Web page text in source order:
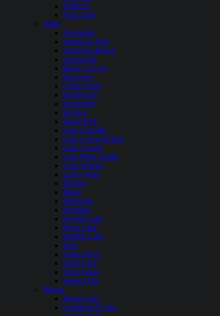
Vallecito
Vega Lake
Idaho
Alexander
American Falls
Anderson Ranch
Arrowrock
Black Canyon
Brownlee
Crane Creek
Deadwood
Dworshak
Hayden
Island Park
Lake Cascade
Lake Coeur dAlene
Lake Lowell
Lake Pend Oreille
Lake Walcott
Lucky Peak
Mackay
Magic
Murtaugh
Palisades
Payette Lake
Priest Lake
Redfish Lake
Ririe
Snake River
Spirit Lake
Twin Lakes
Warm Lake
Illinois
Bangs Lake
Candlewick Lake